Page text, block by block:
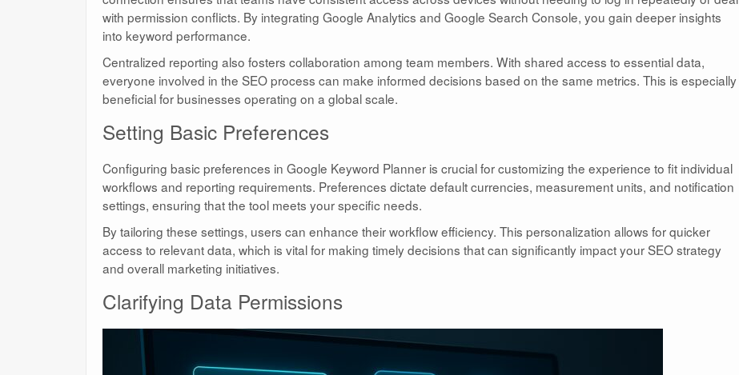
with permission conflicts. By integrating Google Analytics and Google Search Console, you gain deeper insights
into keyword performance.
Centralized reporting also fosters collaboration among team members. With shared access to essential data,
everyone involved in the SEO process can make informed decisions based on the same metrics. This is especially
beneficial for businesses operating on a global scale.
Setting Basic Preferences
Configuring basic preferences in Google Keyword Planner is crucial for customizing the experience to fit individual
workflows and reporting requirements. Preferences dictate default currencies, measurement units, and notification
settings, ensuring that the tool meets your specific needs.
By tailoring these settings, users can enhance their workflow efficiency. This personalization allows for quicker
access to relevant data, which is vital for making timely decisions that can significantly impact your SEO strategy
and overall marketing initiatives.
Clarifying Data Permissions